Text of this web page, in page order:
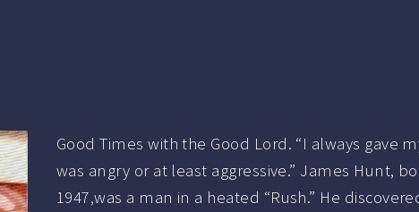
Good Times with the Good Lord. “I always gave
was angry or at least aggressive.” James Hunt,
1947,was a man in a heated “Rush.” He